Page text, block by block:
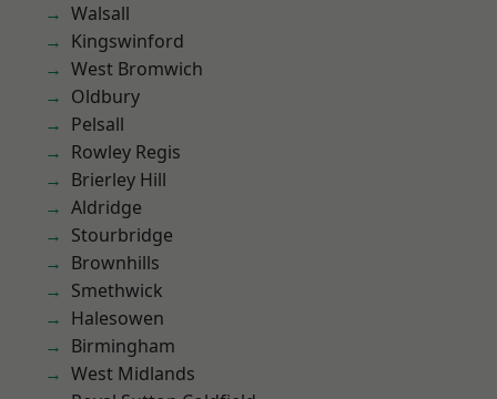
Walsall
Kingswinford
West Bromwich
Oldbury
Pelsall
Rowley Regis
Brierley Hill
Aldridge
Stourbridge
Brownhills
Smethwick
Halesowen
Birmingham
West Midlands